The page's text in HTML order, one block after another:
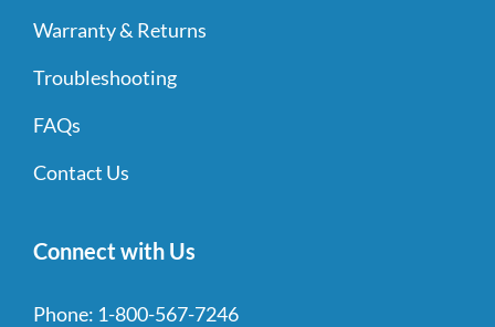
Warranty & Returns
Troubleshooting
FAQs
Contact Us
Connect with Us
Phone: 1-800-567-7246